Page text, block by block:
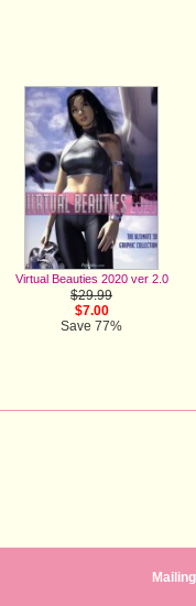
Virtual Beauties 2020 ver 2.0
$29.99
$7.00
Save 77%